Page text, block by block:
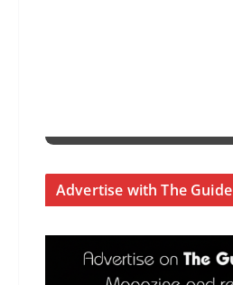
Advertise with The Guide